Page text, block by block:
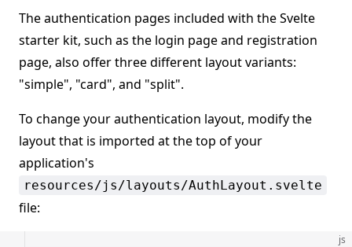
The authentication pages included with the Svelte
starter kit, such as the login page and registration
page, also offer three different layout variants:
"simple", "card", and "split".
To change your authentication layout, modify the
layout that is imported at the top of your
application's
resources/js/layouts/AuthLayout.svelte
file:
js